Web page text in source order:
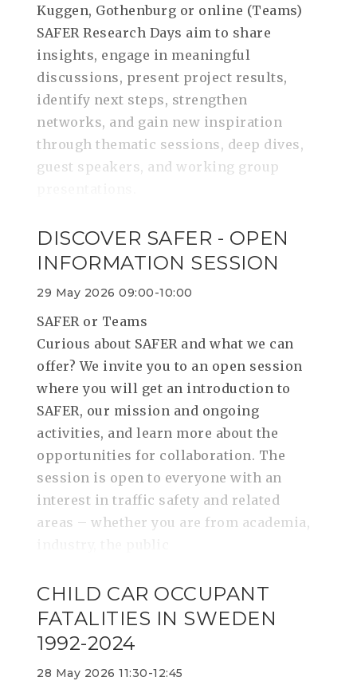
Kuggen, Gothenburg or online (Teams)
SAFER Research Days aim to share
insights, engage in meaningful
discussions, present project results,
identify next steps, strengthen
networks, and gain new inspiration
through thematic sessions, deep dives,
guest speakers, and working group
DISCOVER SAFER - OPEN
INFORMATION SESSION
29 May 2026 09:00-10:00
SAFER or Teams
Curious about SAFER and what we can
offer? We invite you to an open session
where you will get an introduction to
SAFER, our mission and ongoing
activities, and learn more about the
opportunities for collaboration. The
session is open to everyone with an
interest in traffic safety and related
areas – whether you are from academia,
CHILD CAR OCCUPANT
FATALITIES IN SWEDEN
1992-2024
28 May 2026 11:30-12:45